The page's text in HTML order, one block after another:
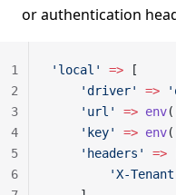
or authentication
'local' => [
    'driver'
=>
    'url'
=> env(
    'key'
=> env(
    'headers'
=>
'X-
1
2
3
4
5
6